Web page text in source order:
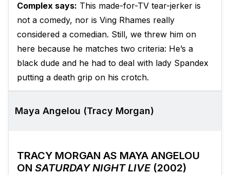
Complex says: This made-for-TV tear-jerker is
not a comedy, nor is Ving Rhames really
considered a comedian. Still, we threw him on
here because he matches two criteria: He’s a
black dude and he had to deal with lady Spandex
putting a death grip on his crotch.
Maya Angelou (Tracy Morgan)
TRACY MORGAN AS MAYA ANGELOU
ON SATURDAY NIGHT LIVE(2002)